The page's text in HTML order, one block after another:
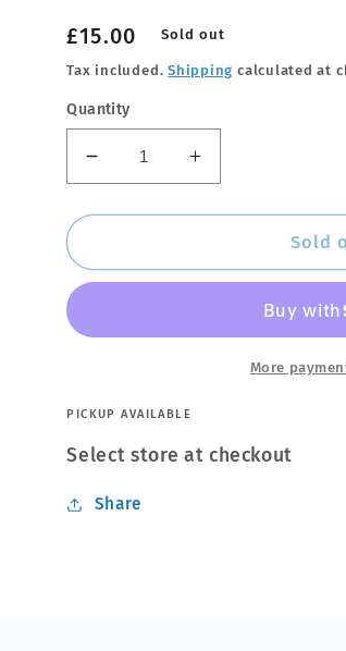
Regular
price
£15.00 Sold out
Tax included.Shipping calculated at
Quantity
Decrease
quantity
for
Nxt
Metal
Increase
quantity
for
Nxt
Metal
Polish
Sold
More
PICKUP AVAILABLE
Select store at checkout
Share